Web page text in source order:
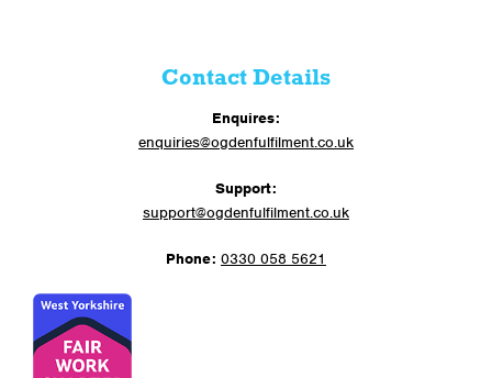
Contact Details
Enquires:
enquiries@ogdenfulfilment.co.uk
Support:
support@ogdenfulfilment.co.uk
Phone: 0330 058 5621